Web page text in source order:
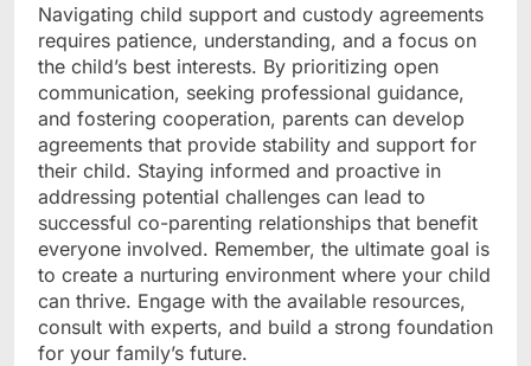
Navigating child support and custody agreements
requires patience, understanding, and a focus on
the child’s best interests. By prioritizing open
communication, seeking professional guidance,
and fostering cooperation, parents can develop
agreements that provide stability and support for
their child. Staying informed and proactive in
addressing potential challenges can lead to
successful co-parenting relationships that benefit
everyone involved. Remember, the ultimate goal is
to create a nurturing environment where your child
can thrive. Engage with the available resources,
consult with experts, and build a strong foundation
for your family’s future.